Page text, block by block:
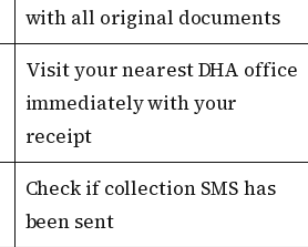
with all original documents
Visit your nearest DHA office
immediately with your
receipt
Check if collection SMS has
been sent